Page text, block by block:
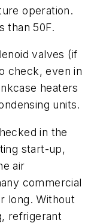
operation.
than 50F.
valves (if
check, even in
heaters
units.
in the
start-up,
air
commercial
long. Without
refrigerant